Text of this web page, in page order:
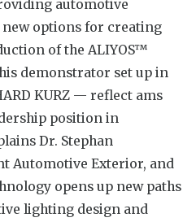
automotive
options for creating
of the ALIYOS™
demonstrator set up in
KURZ — reflect ams
position in
Dr. Stephan
Automotive Exterior, and
opens up new paths
lighting design and